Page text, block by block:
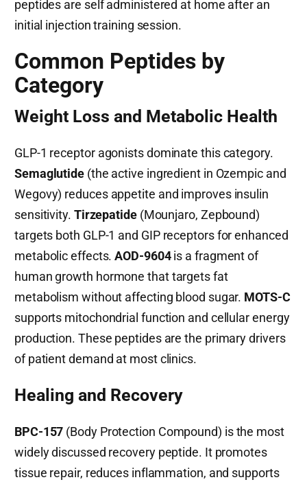
peptides are self administered at home after an
initial injection training session.
Common Peptides by
Category
Weight Loss and Metabolic Health
GLP-1 receptor agonists dominate this category.
Semaglutide (the active ingredient in Ozempic and
Wegovy) reduces appetite and improves insulin
sensitivity. Tirzepatide(Mounjaro, Zepbound)
targets both GLP-1 and GIP receptors for enhanced
metabolic effects.AOD-9604is a fragment of
human growth hormone that targets fat
metabolism without affecting blood sugar. MOTS-C
supports mitochondrial function and cellular energy
production. These peptides are the primary drivers
of patient demand at most clinics.
Healing and Recovery
BPC-157 (Body Protection Compound) is the most
widely discussed recovery peptide. It promotes
tissue repair, reduces inflammation, and supports